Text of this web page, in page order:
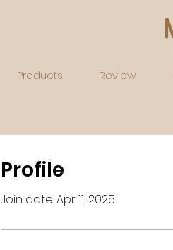
Products Review
Profile
Join date: Apr 11, 2025